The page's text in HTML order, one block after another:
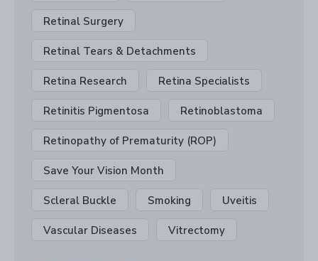
Retinal Surgery
Retinal Tears & Detachments
Retina Research Retina Specialists
Retinitis Pigmentosa Retinoblastoma
Retinopathy of Prematurity (ROP)
Save Your Vision Month
Scleral Buckle Smoking Uveitis
Vascular Diseases Vitrectomy